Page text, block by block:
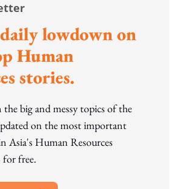
lowdown on
Human
stories.
the big and messy topics of the
on the most important
Asia's Human Resources
free.